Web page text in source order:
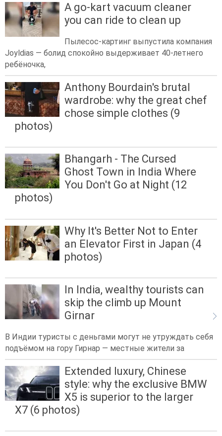
A go-kart vacuum cleaner
you can ride to clean up
Пылесос-картинг выпустила компания
Joyldias — болид спокойно выдерживает 40-летнего
ребёночка,
Anthony Bourdain's brutal
wardrobe: why the great chef
chose simple clothes (9
photos)
Bhangarh - The Cursed
Ghost Town in India Where
You Don't Go at Night (12
photos)
Why It's Better Not to Enter
an Elevator First in Japan (4
photos)
In India, wealthy tourists can
skip the climb up Mount
Girnar
В Индии туристы с деньгами могут не утруждать себя
подъёмом на гору Гирнар — местные жители за
Extended luxury, Chinese
style: why the exclusive BMW
X5 is superior to the larger
X7 (6 photos)